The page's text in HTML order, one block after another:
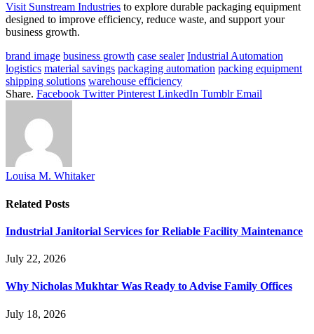
Visit Sunstream Industries to explore durable packaging equipment
designed to improve efficiency, reduce waste, and support your
business growth.
brand image business growth case sealer Industrial Automation
logistics material savings packaging automation packing equipment
shipping solutions warehouse efficiency
Share. Facebook Twitter Pinterest LinkedIn Tumblr Email
Louisa M. Whitaker
Related Posts
Industrial Janitorial Services for Reliable Facility Maintenance
July 22, 2026
Why Nicholas Mukhtar Was Ready to Advise Family Offices
July 18, 2026